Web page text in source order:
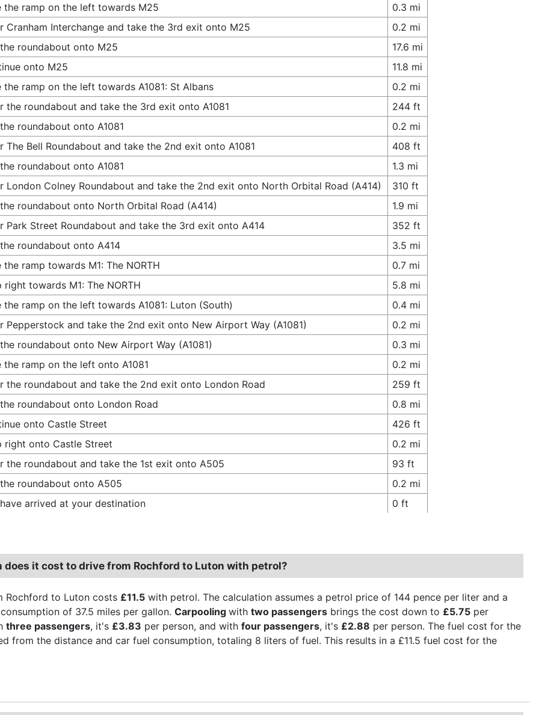
the ramp on the left towards M25
0.3 mi
Cranham Interchange and take the 3rd exit onto M25
0.2 mi
roundabout onto M25
17.6 mi
onto M25
11.8 mi
the ramp on the left towards A1081: St Albans
0.2 mi
the roundabout and take the 3rd exit onto A1081
244 ft
roundabout onto A1081
0.2 mi
The Bell Roundabout and take the 2nd exit onto A1081
408 ft
roundabout onto A1081
1.3 mi
London Colney Roundabout and take the 2nd exit onto North Orbital Road (A414)
310 ft
roundabout onto North Orbital Road (A414)
1.9 mi
Park Street Roundabout and take the 3rd exit onto A414
352 ft
roundabout onto A414
3.5 mi
the ramp towards M1: The NORTH
0.7 mi
right towards M1: The NORTH
5.8 mi
the ramp on the left towards A1081: Luton (South)
0.4 mi
Pepperstock and take the 2nd exit onto New Airport Way (A1081)
0.2 mi
roundabout onto New Airport Way (A1081)
0.3 mi
the ramp on the left onto A1081
0.2 mi
the roundabout and take the 2nd exit onto London Road
259 ft
roundabout onto London Road
0.8 mi
onto Castle Street
426 ft
right onto Castle Street
0.2 mi
the roundabout and take the 1st exit onto A505
93 ft
roundabout onto A505
0.2 mi
arrived at your destination
0 ft
does it cost to drive from Rochford to Luton with petrol?
Rochford to Luton costs £11.5 with petrol. The calculation assumes a petrol price of 144 pence per liter and a
of 37.5 miles per gallon. Carpooling with two passengers brings the cost down to £5.75 per
three passengers, it's £3.83 per person, and with four passengers, it's £2.88 per person. The fuel cost for the
from the distance and car fuel consumption, totaling 8 liters of fuel. This results in a £11.5 fuel cost for the